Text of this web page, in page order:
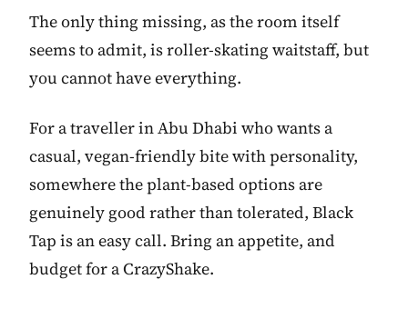
The only thing missing, as the room itself
seems to admit, is roller-skating waitstaff, but
you cannot have everything.
For a traveller in Abu Dhabi who wants a
casual, vegan-friendly bite with personality,
somewhere the plant-based options are
genuinely good rather than tolerated, Black
Tap is an easy call. Bring an appetite, and
budget for a CrazyShake.